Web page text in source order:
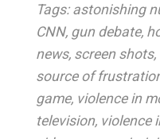
Tags: astonishing
CNN, gun debate,
news, screen shots,
source of
game, violence in
television, violence